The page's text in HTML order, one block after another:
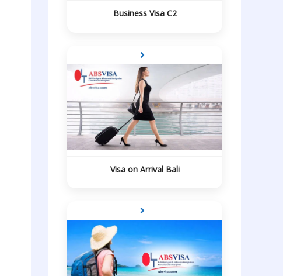
Business Visa C2
Visa on Arrival Bali